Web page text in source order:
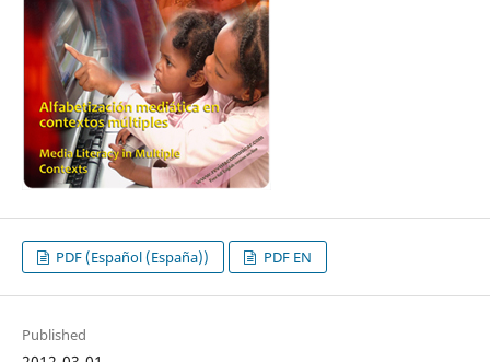
PDF (Español (España)) PDF EN
Published